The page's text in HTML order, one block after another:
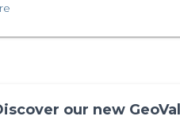
our new